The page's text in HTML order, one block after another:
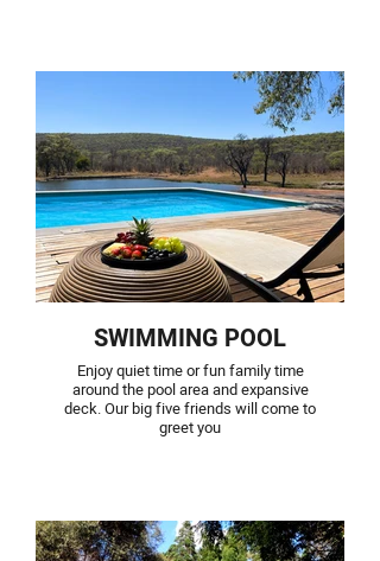
SWIMMING POOL
Enjoy quiet time or fun family time
around the pool area and expansive
deck. Our big five friends will come to
greet you